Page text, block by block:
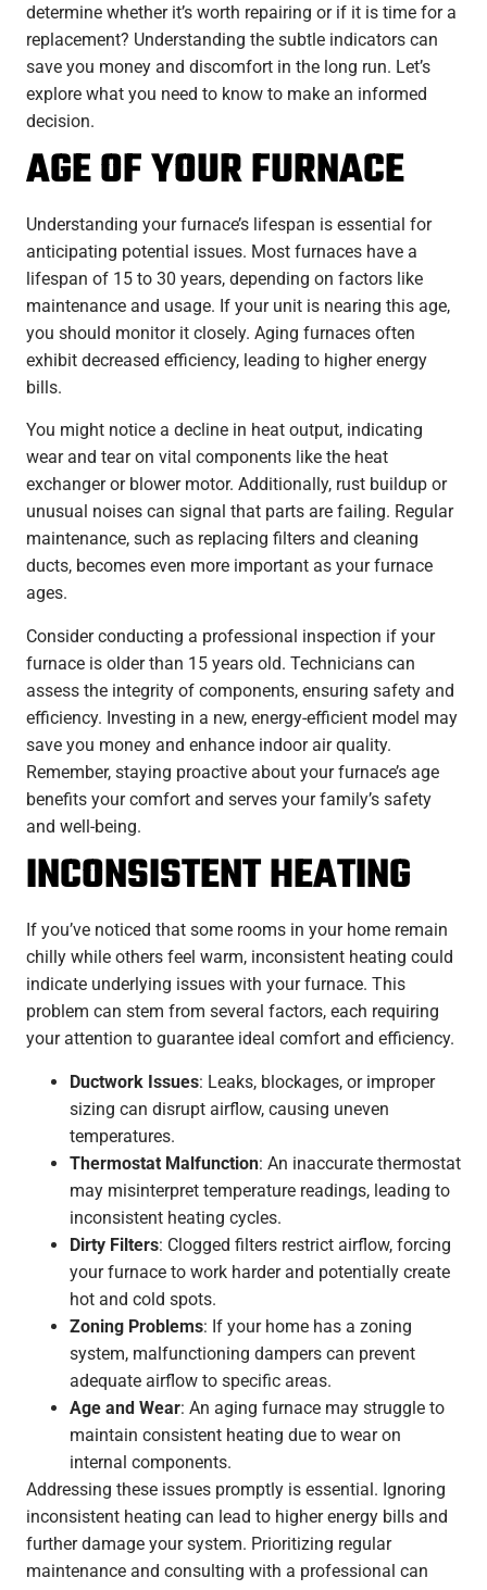
determine whether it’s worth repairing or if it is time for a
replacement? Understanding the subtle indicators can
save you money and discomfort in the long run. Let’s
explore what you need to know to make an informed
decision.
AGE OF YOUR FURNACE
Understanding your furnace’s lifespan is essential for
anticipating potential issues. Most furnaces have a
lifespan of 15 to 30 years, depending on factors like
maintenance and usage. If your unit is nearing this age,
you should monitor it closely. Aging furnaces often
exhibit decreased efficiency, leading to higher energy
bills.
You might notice a decline in heat output, indicating
wear and tear on vital components like the heat
exchanger or blower motor. Additionally, rust buildup or
unusual noises can signal that parts are failing. Regular
maintenance, such as replacing filters and cleaning
ducts, becomes even more important as your furnace
ages.
Consider conducting a professional inspection if your
furnace is older than 15 years old. Technicians can
assess the integrity of components, ensuring safety and
efficiency. Investing in a new, energy-efficient model may
save you money and enhance indoor air quality.
Remember, staying proactive about your furnace’s age
benefits your comfort and serves your family’s safety
and well-being.
INCONSISTENT HEATING
If you’ve noticed that some rooms in your home remain
chilly while others feel warm, inconsistent heating could
indicate underlying issues with your furnace. This
problem can stem from several factors, each requiring
your attention to guarantee ideal comfort and efficiency.
Ductwork Issues: Leaks, blockages, or improper
sizing can disrupt airflow, causing uneven
temperatures.
Thermostat Malfunction: An inaccurate thermostat
may misinterpret temperature readings, leading to
inconsistent heating cycles.
Dirty Filters: Clogged filters restrict airflow, forcing
your furnace to work harder and potentially create
hot and cold spots.
Zoning Problems: If your home has a zoning
system, malfunctioning dampers can prevent
adequate airflow to specific areas.
Age and Wear: An aging furnace may struggle to
maintain consistent heating due to wear on
internal components.
Addressing these issues promptly is essential. Ignoring
inconsistent heating can lead to higher energy bills and
further damage your system. Prioritizing regular
maintenance and consulting with a professional can